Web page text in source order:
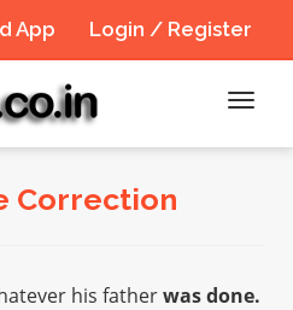
Login / Register
App
Correction
his fatherwas done.